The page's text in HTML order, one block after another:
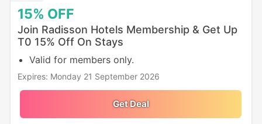
15% OFF
Join Radisson Hotels Membership & Get Up
T0 15% Off On Stays
Valid for members only.
Expires: Monday 21 September 2026
Get Deal